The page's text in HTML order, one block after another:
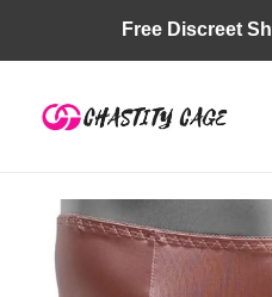
content
Free Discreet